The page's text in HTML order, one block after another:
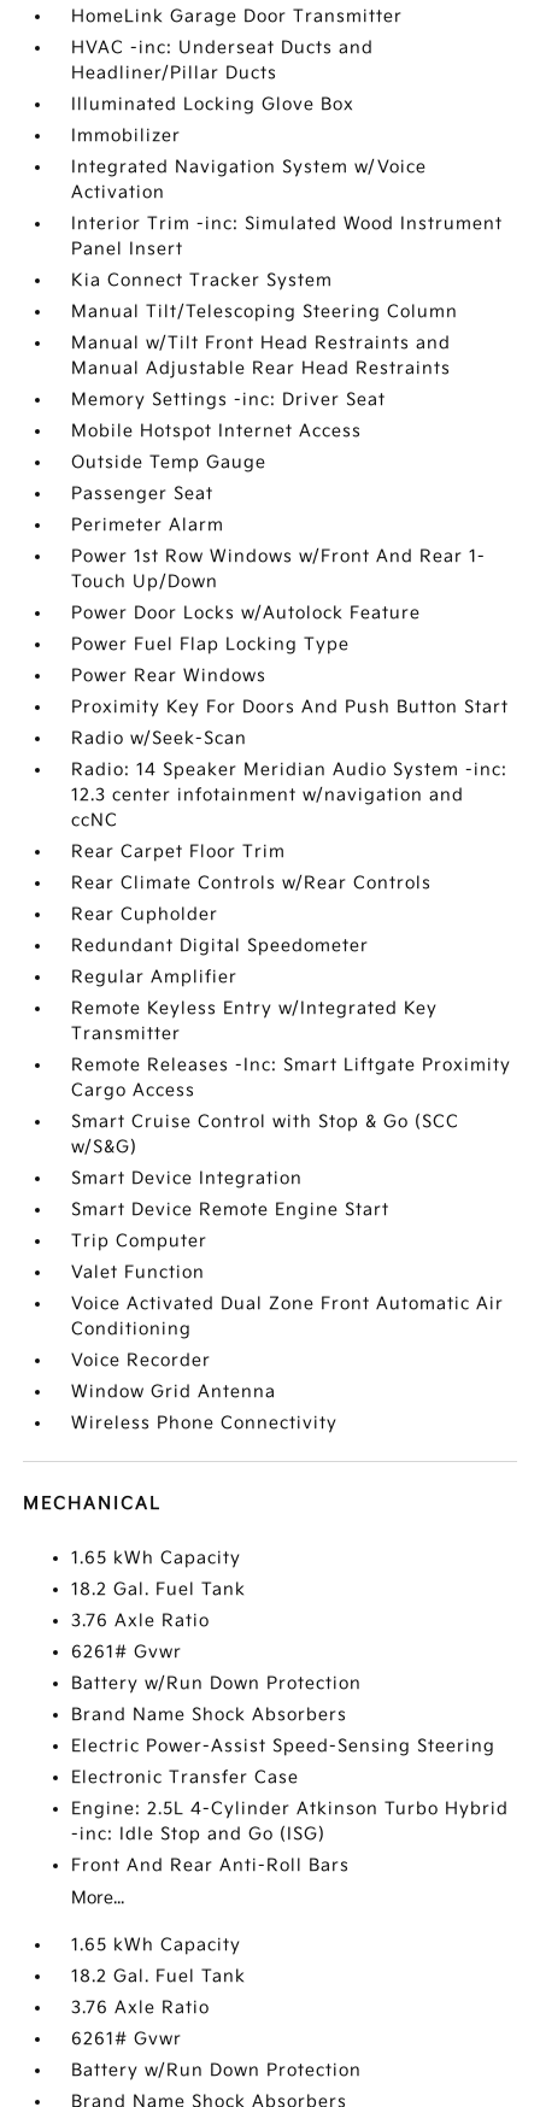
HomeLink Garage Door Transmitter
HVAC -inc: Underseat Ducts and
Headliner/Pillar Ducts
Illuminated Locking Glove Box
Immobilizer
Integrated Navigation System w/Voice
Activation
Interior Trim -inc: Simulated Wood Instrument
Panel Insert
Kia Connect Tracker System
Manual Tilt/Telescoping Steering Column
Manual w/Tilt Front Head Restraints and
Manual Adjustable Rear Head Restraints
Memory Settings -inc: Driver Seat
Mobile Hotspot Internet Access
Outside Temp Gauge
Passenger Seat
Perimeter Alarm
Power 1st Row Windows w/Front And Rear 1-
Touch Up/Down
Power Door Locks w/Autolock Feature
Power Fuel Flap Locking Type
Power Rear Windows
Proximity Key For Doors And Push Button Start
Radio w/Seek-Scan
Radio: 14 Speaker Meridian Audio System -inc:
12.3 center infotainment w/navigation and
ccNC
Rear Carpet Floor Trim
Rear Climate Controls w/Rear Controls
Rear Cupholder
Redundant Digital Speedometer
Regular Amplifier
Remote Keyless Entry w/Integrated Key
Transmitter
Remote Releases -Inc: Smart Liftgate Proximity
Cargo Access
Smart Cruise Control with Stop & Go (SCC
w/S&G)
Smart Device Integration
Smart Device Remote Engine Start
Trip Computer
Valet Function
Voice Activated Dual Zone Front Automatic Air
Conditioning
Voice Recorder
Window Grid Antenna
Wireless Phone Connectivity
MECHANICAL
1.65 kWh Capacity
18.2 Gal. Fuel Tank
3.76 Axle Ratio
6261# Gvwr
Battery w/Run Down Protection
Brand Name Shock Absorbers
Electric Power-Assist Speed-Sensing Steering
Electronic Transfer Case
Engine: 2.5L 4-Cylinder Atkinson Turbo Hybrid
-inc: Idle Stop and Go (ISG)
Front And Rear Anti-Roll Bars
More...
1.65 kWh Capacity
18.2 Gal. Fuel Tank
3.76 Axle Ratio
6261# Gvwr
Battery w/Run Down Protection
Brand Name Shock Absorbers